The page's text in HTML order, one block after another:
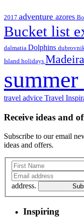
2017 adventure azores
Bucket list
dalmatia Dolphins
Island holidays Madeira
summer
travel advice Travel
Receive ideas and
Subscribe to our email
ideas and offers.
address.
Inspiring